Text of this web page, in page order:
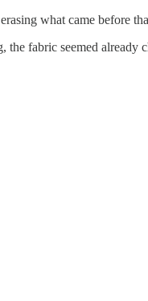
what came before
fabric seemed already